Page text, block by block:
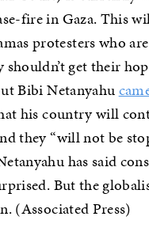
fire in Gaza. This
protesters who are
get their
Bibi Netanyahu
his country will
they “will not be
has said
But the
(Associated Press)